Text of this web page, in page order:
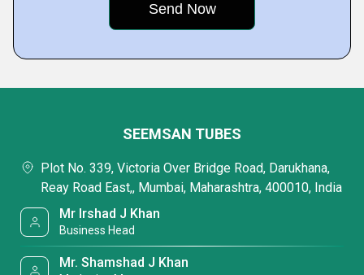
SEEMSAN TUBES
Plot No. 339, Victoria Over Bridge Road, Darukhana,
Reay Road East,, Mumbai, Maharashtra, 400010, India
Mr Irshad J Khan
Business Head
Mr. Shamshad J Khan